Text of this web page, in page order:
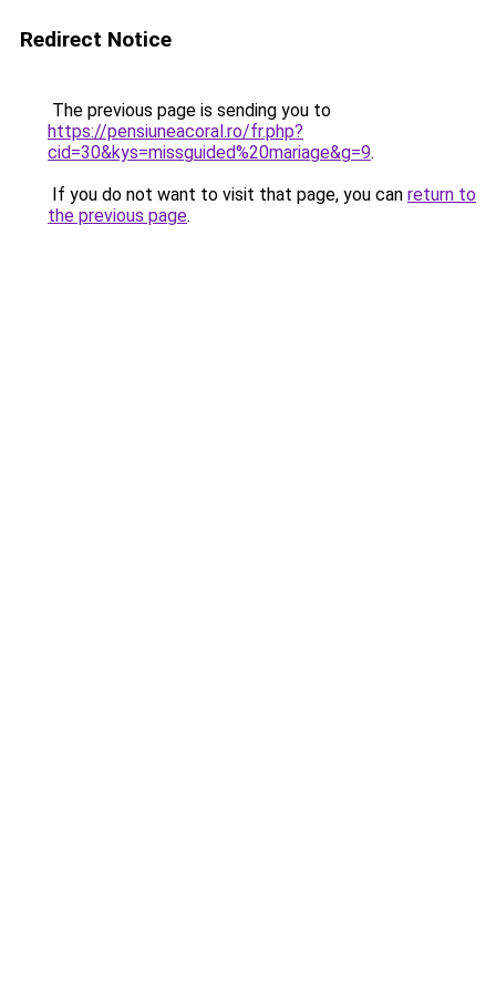
Redirect Notice
The previous page is sending you to
https://pensiuneacoral.ro/fr.php?
cid=30&kys=missguided%20mariage&g=9.
If you do not want to visit that page, you can return to
the previous page.